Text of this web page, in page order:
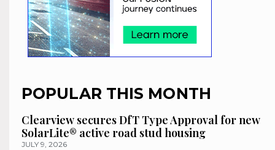
POPULAR THIS MONTH
Clearview secures DfT Type Approval for new
SolarLite® active road stud housing
JULY 9, 2026